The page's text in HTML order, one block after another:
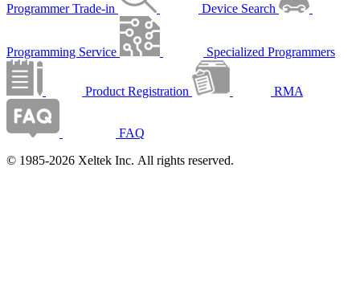
Programmer Trade-in Device Search
Programming Service Specialized Programmers
Product Registration RMA
FAQ
© 1985-2026 Xeltek Inc. All rights reserved.